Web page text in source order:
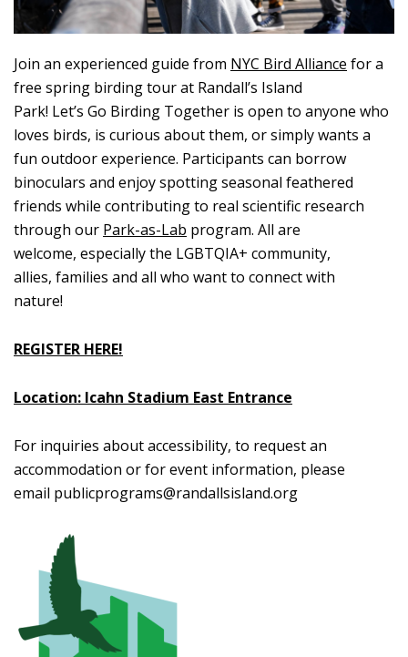
Join an experienced guide from NYC Bird Alliance for a
free spring birding tour at Randall’s Island
Park! Let’s Go Birding Together is open to anyone who
loves birds, is curious about them, or simply wants a
fun outdoor experience. Participants can borrow
binoculars and enjoy spotting seasonal feathered
friends while contributing to real scientific research
through our Park-as-Lab program. All are
welcome, especially the LGBTQIA+ community,
allies, families and all who want to connect with
nature!
REGISTER HERE!
Location: Icahn Stadium East Entrance
For inquiries about accessibility, to request an
accommodation or for event information, please
email publicprograms@randallsisland.org